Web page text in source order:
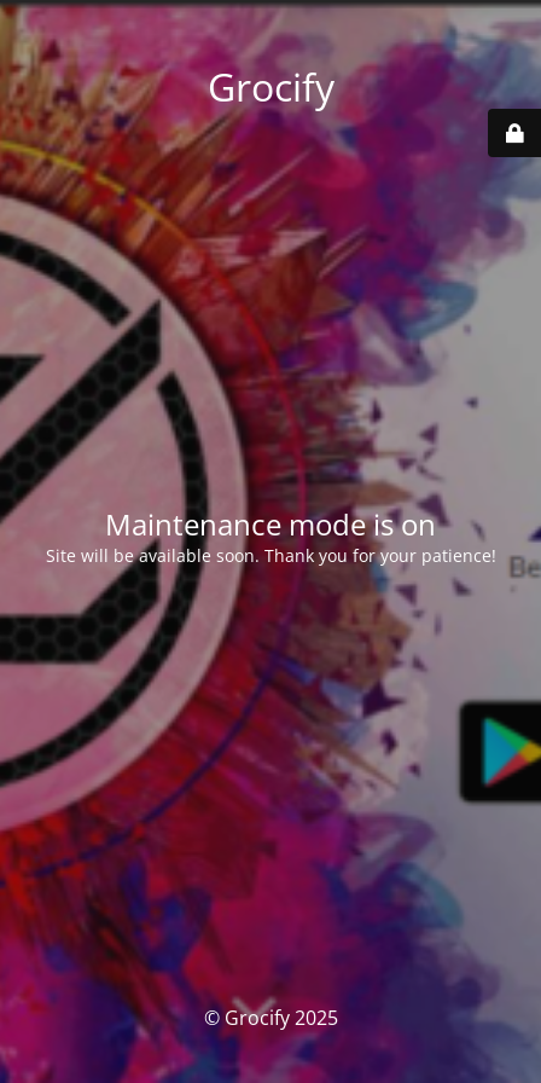
Grocify
Maintenance mode is on
Site will be available soon. Thank you for your patience!
© Grocify 2025